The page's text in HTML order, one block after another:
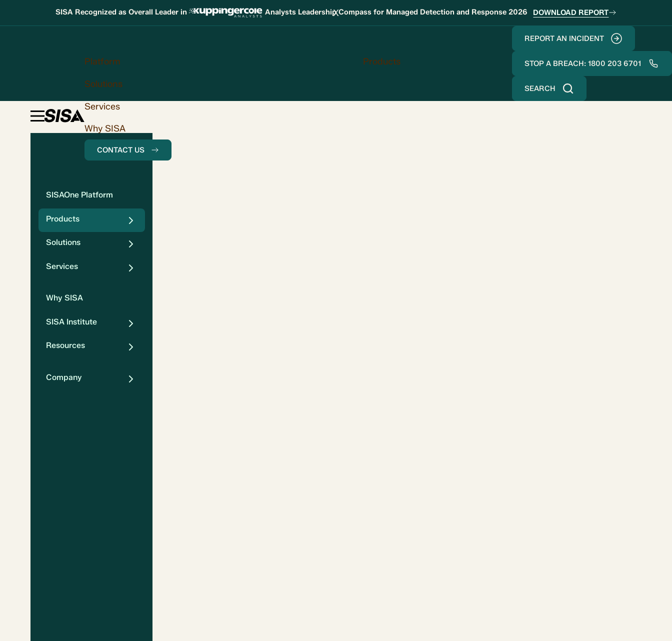
SISA Recognized as Overall Leader in Analysts Leadership Compass for Managed Detection and Response 2026 DOWNLOAD REPORT
X
REPORT AN INCIDENT
STOP A BREACH: 1800 203 6701
SEARCH
Platform Products
Solutions
Services
Why SISA
CONTACT US
SISAOne Platform
Products
Solutions
Services
Why SISA
SISA Institute
Resources
Company